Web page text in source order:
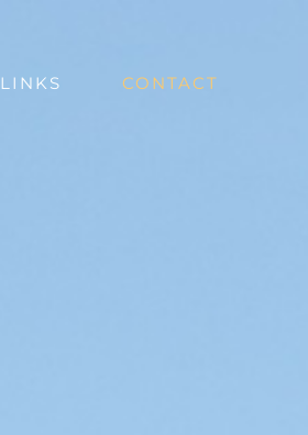
LINKS CONTACT